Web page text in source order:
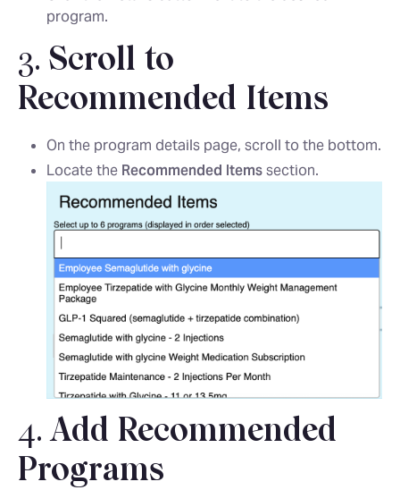
program.
3. Scroll to
Recommended Items
On the program details page, scroll to the bottom.
Locate the Recommended Itemssection.
4.Add Recommended
Programs